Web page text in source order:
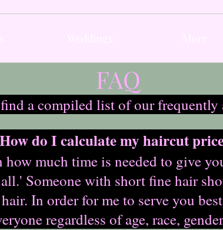
FAQ
a compiled list of our frequently
How do I calculate my haircut
how much time is needed to give
Someone with short fine hair
In order for me to serve you
regardless of age, race,